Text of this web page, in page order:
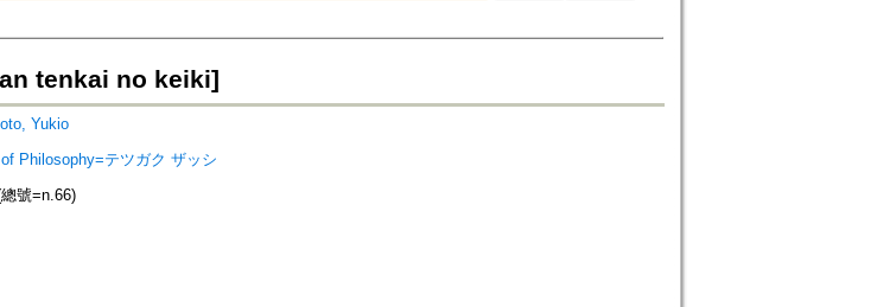
tenkai no keiki]
Yukio
Philosophy=テツガク ザッシ
號=n.66)